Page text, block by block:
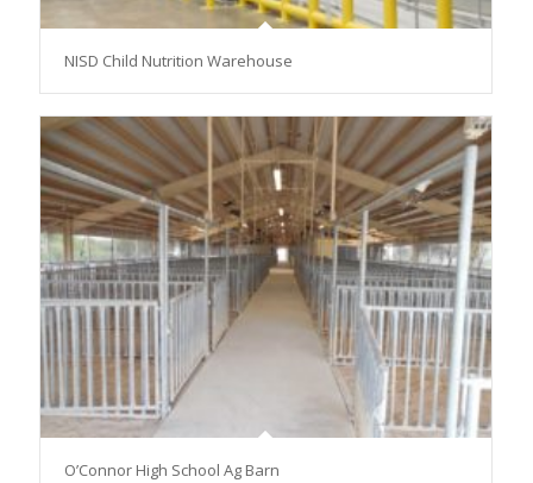
NISD Child Nutrition Warehouse
O’Connor High School Ag Barn